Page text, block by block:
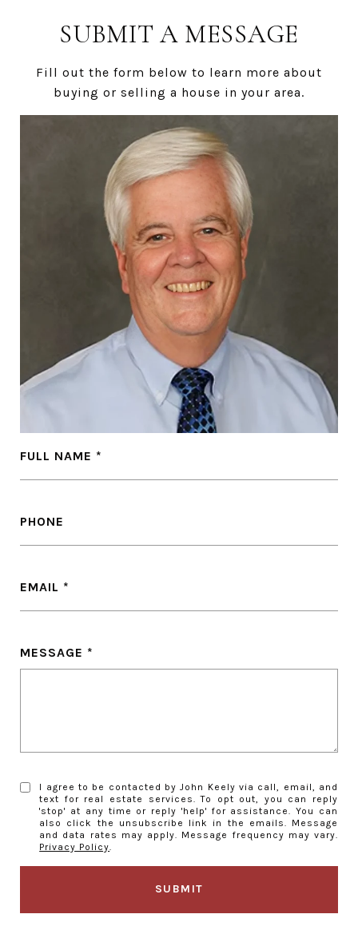
SUBMIT A MESSAGE
Fill out the form below to learn more about
buying or selling a house in your area.
FULL NAME
PHONE
EMAIL
MESSAGE
I agree to be contacted by John Keely via call, email, and
text for real estate services. To opt out, you can reply
'stop' at any time or reply 'help' for assistance. You can
also click the unsubscribe link in the emails. Message
and data rates may apply. Message frequency may vary.
Privacy Policy.
SUBMIT